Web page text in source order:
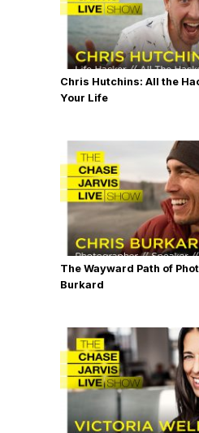
Chris Hutchins: All the
Your Life
The Wayward Path of
Burkard